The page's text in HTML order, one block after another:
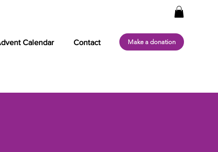
Make a donation
Calendar Contact